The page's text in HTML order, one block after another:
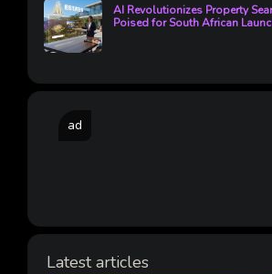
AI Revolutionizes Property
Poised for South African
ad
Latest articles